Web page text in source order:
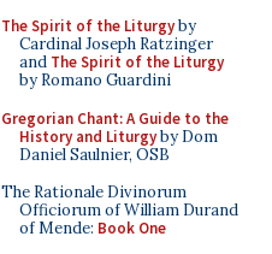
The Spirit of the Liturgyby
Cardinal Joseph Ratzinger
and The Spirit of the Liturgy
by Romano Guardini
Gregorian Chant: A Guide to the
History and Liturgyby Dom
Daniel Saulnier, OSB
The Rationale Divinorum
Officiorum of William Durand
of Mende: Book One